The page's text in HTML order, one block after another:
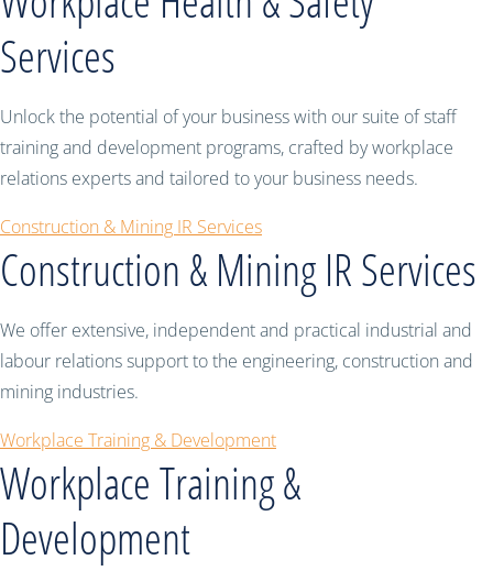
Services
Unlock the potential of your business with our suite of staff
training and development programs, crafted by workplace
relations experts and tailored to your business needs.
Construction & Mining IR Services
Construction & Mining IR Services
We offer extensive, independent and practical industrial and
labour relations support to the engineering, construction and
mining industries.
Workplace Training & Development
Workplace Training &
Development